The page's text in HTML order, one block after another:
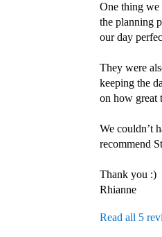
One thing we
the planning
our day
They were
keeping the
on how great
We couldn’t
recommend
Thank you :)
Rhianne
Read all 5